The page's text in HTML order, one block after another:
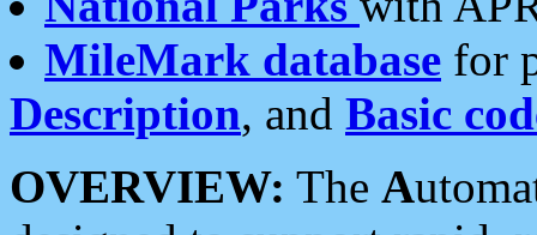
MileMark database for
Description, and Basic
OVERVIEW: The A